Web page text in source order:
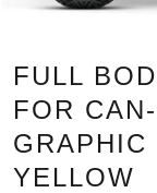
FULL
FOR
GRAPHIC
YELLOW